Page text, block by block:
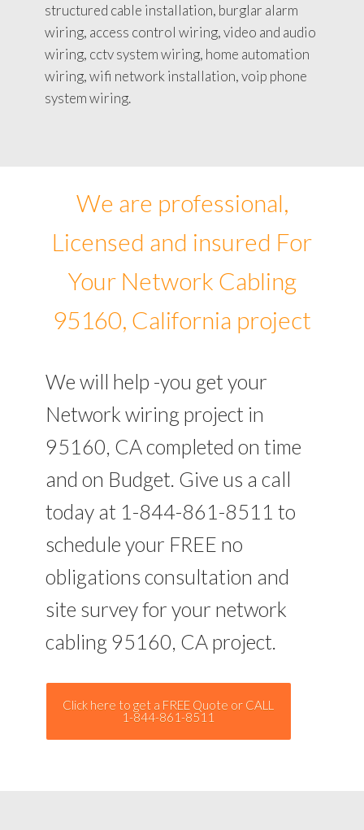
structured cable installation, burglar alarm
wiring, access control wiring, video and audio
wiring, cctv system wiring, home automation
wiring, wifi network installation, voip phone
system wiring.
We are professional,
Licensed and insured For
Your Network Cabling
95160, California project
We will help -you get your
Network wiring project in
95160, CA completed on time
and on Budget. Give us a call
today at 1-844-861-8511 to
schedule your FREE no
obligations consultation and
site survey for your network
cabling 95160, CA project.
Click here to get a FREE Quote or CALL
1-844-861-8511